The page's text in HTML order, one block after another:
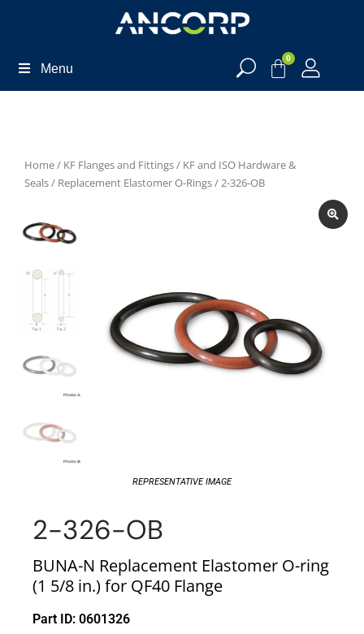
Menu
0
Home/ KF Flanges and Fittings/ KF and ISO Hardware &
Seals/ Replacement Elastomer O-Rings/ 2-326-OB
REPRESENTATIVE IMAGE
2-326-OB
BUNA-N Replacement Elastomer O-ring
(1 5/8 in.) for QF40 Flange
Part ID: 0601326